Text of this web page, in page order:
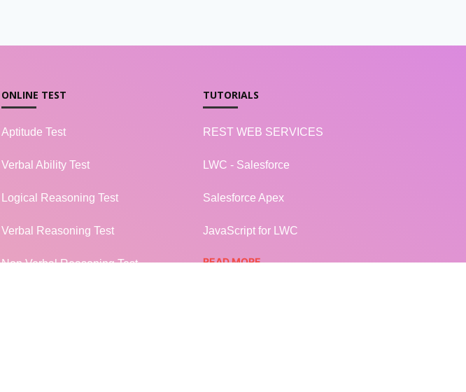
ONLINE TEST
Aptitude Test
Verbal Ability Test
Logical Reasoning Test
Verbal Reasoning Test
Non Verbal Reasoning Test
TUTORIALS
REST WEB SERVICES
LWC - Salesforce
Salesforce Apex
JavaScript for LWC
READ MORE...